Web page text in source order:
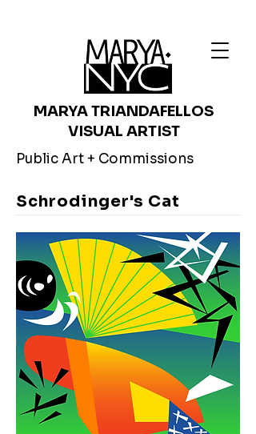
MARYA TRIANDAFELLOS
VISUAL ARTIST
Public Art + Commissions
Schrodinger's Cat